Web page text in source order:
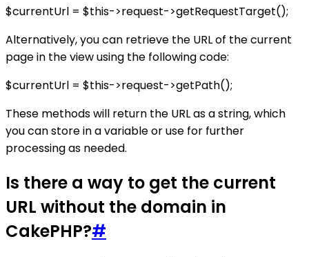
$currentUrl = $this->request->getRequestTarget();
Alternatively, you can retrieve the URL of the current
page in the view using the following code:
$currentUrl = $this->request->getPath();
These methods will return the URL as a string, which
you can store in a variable or use for further
processing as needed.
Is there a way to get the current
URL without the domain in
CakePHP?#